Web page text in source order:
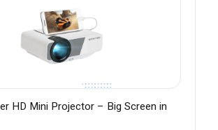
HD Mini Projector – Big Screen in